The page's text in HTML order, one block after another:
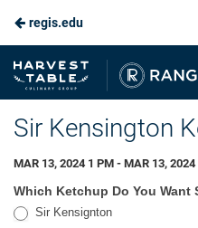
Skip
to
Main
Content
regis.edu
Ranger
Dining
Sir Kensington
MAR 13, 2024 1 PM - MAR 13, 2024
Ketchup
Which Ketchup Do You Want
Sir Kensignton